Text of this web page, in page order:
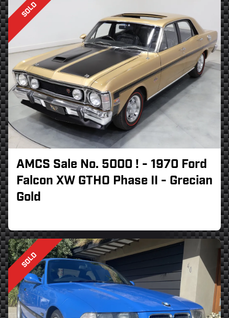
SOLD
AMCS Sale No. 5000 ! - 1970 Ford
Falcon XW GTHO Phase II - Grecian
Gold
SOLD